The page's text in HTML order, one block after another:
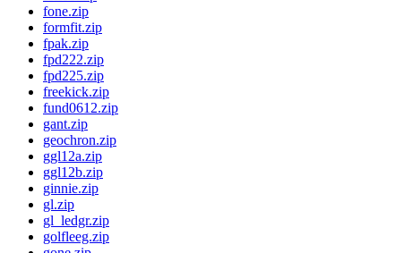
fone.zip
formfit.zip
fpak.zip
fpd222.zip
fpd225.zip
freekick.zip
fund0612.zip
gant.zip
geochron.zip
ggl12a.zip
ggl12b.zip
ginnie.zip
gl.zip
gl_ledgr.zip
golfleeg.zip